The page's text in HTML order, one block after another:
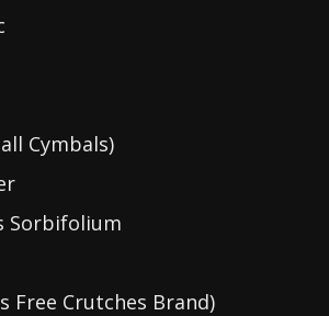
Cymbals)
Sorbifolium
Free Crutches Brand)